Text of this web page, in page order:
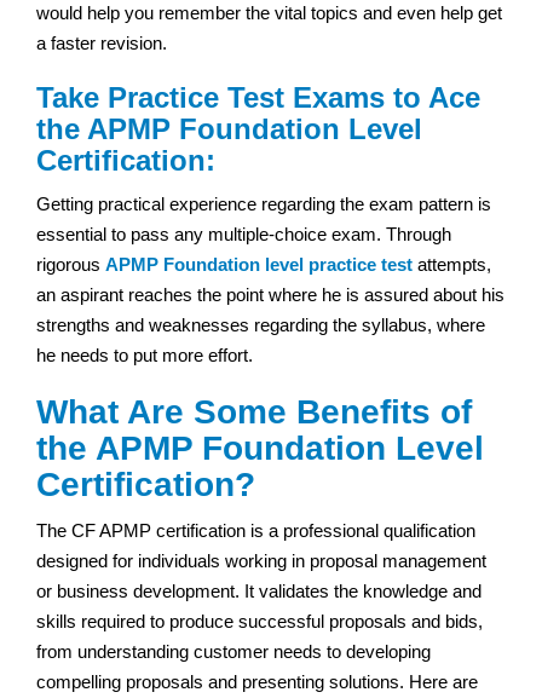
would help you remember the vital topics and even help get
a faster revision.
Take Practice Test Exams to Ace
the APMP Foundation Level
Certification:
Getting practical experience regarding the exam pattern is
essential to pass any multiple-choice exam. Through
rigorous APMP Foundation level practice test attempts,
an aspirant reaches the point where he is assured about his
strengths and weaknesses regarding the syllabus, where
he needs to put more effort.
What Are Some Benefits of
the APMP Foundation Level
Certification?
The CF APMP certification is a professional qualification
designed for individuals working in proposal management
or business development. It validates the knowledge and
skills required to produce successful proposals and bids,
from understanding customer needs to developing
compelling proposals and presenting solutions. Here are